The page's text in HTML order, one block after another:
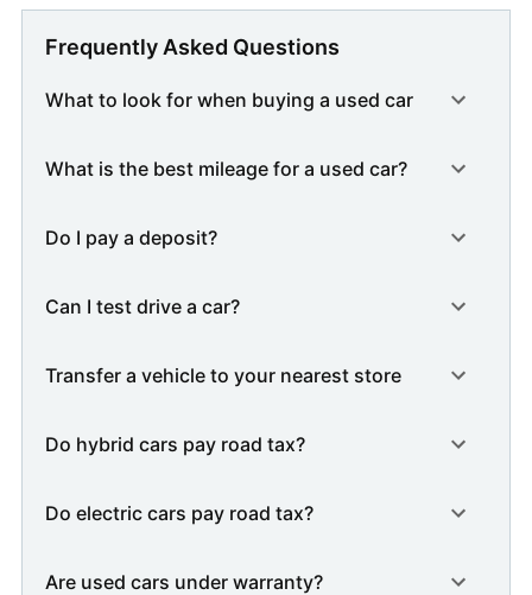
Frequently Asked Questions
What to look for when buying a used car
What is the best mileage for a used car?
Do I pay a deposit?
Can I test drive a car?
Transfer a vehicle to your nearest store
Do hybrid cars pay road tax?
Do electric cars pay road tax?
Are used cars under warranty?